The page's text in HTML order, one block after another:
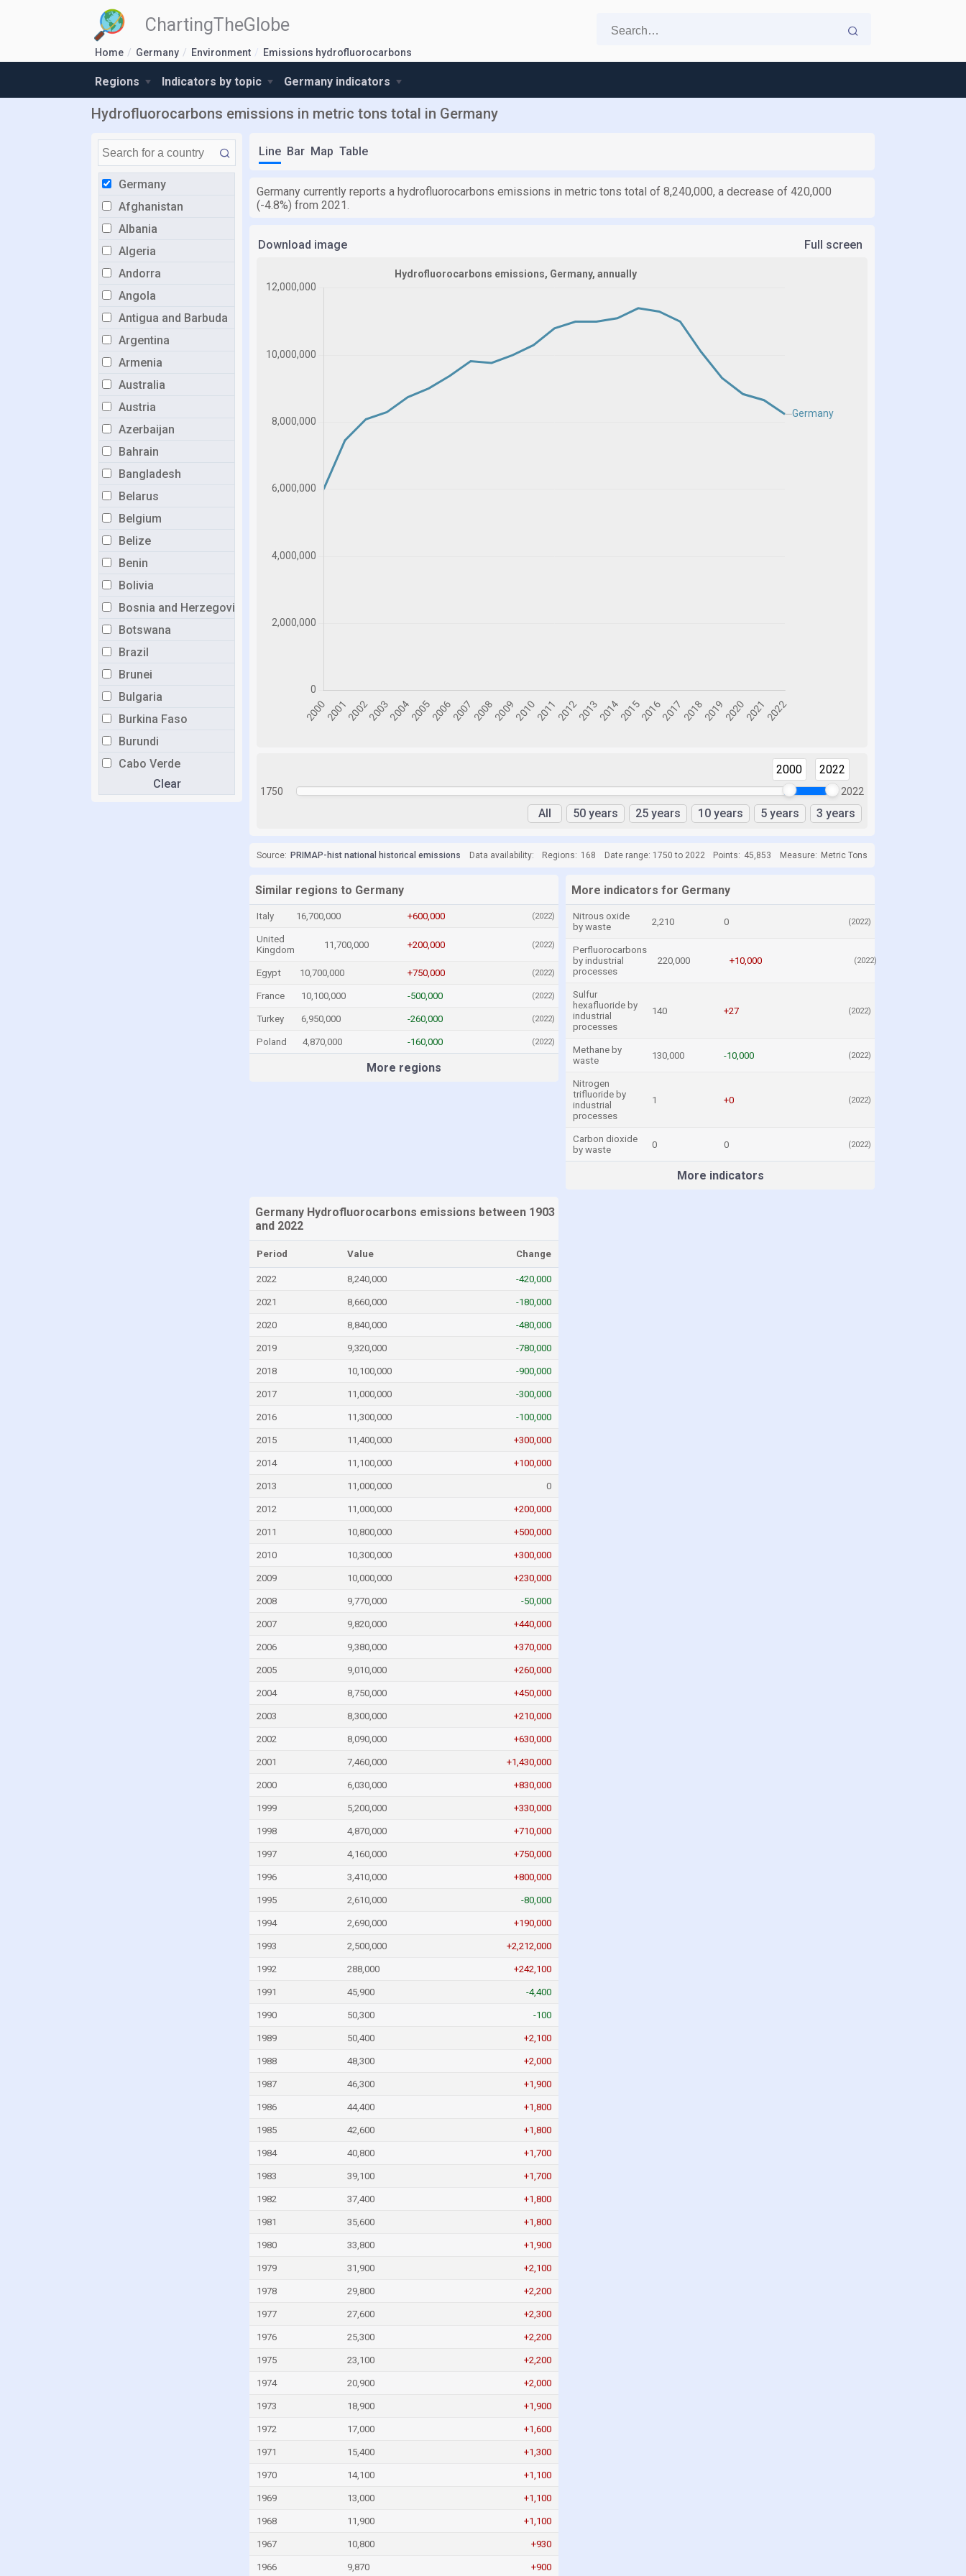
ChartingTheGlobe
Home Germany Environment Emissions hydrofluorocarbons
Regions Indicators by topic Germany indicators
Hydrofluorocarbons emissions in metric tons total in Germany
Germany
Afghanistan
Albania
Algeria
Andorra
Angola
Antigua and Barbuda
Argentina
Armenia
Australia
Austria
Azerbaijan
Bahrain
Bangladesh
Belarus
Belgium
Belize
Benin
Bolivia
Bosnia and Herzegovina
Botswana
Brazil
Brunei
Bulgaria
Burkina Faso
Burundi
Cabo Verde
Cambodia
Clear
Line Bar Map Table
Germany currently reports a hydrofluorocarbons emissions in metric tons total of 8,240,000, a decrease of 420,000
(-4.8%) from 2021.
Download image Full screen
1750
2000 2022
2022
All 50 years 25 years 10 years 5 years 3 years
Source: PRIMAP-hist national historical emissions Data availability: Regions: 168 Date range: 1750 to 2022 Points: 45,853 Measure: Metric Tons
Similar regions to Germany
Italy 16,700,000 +600,000 (2022)
United
Kingdom
11,700,000 +200,000 (2022)
Egypt 10,700,000 +750,000 (2022)
France 10,100,000 -500,000 (2022)
Turkey 6,950,000 -260,000 (2022)
Poland 4,870,000 -160,000 (2022)
More regions
More indicators for Germany
Nitrous oxide
by waste
2,210 0 (2022)
Perfluorocarbons
by industrial
processes
220,000 +10,000 (2022)
Sulfur
hexafluoride by
industrial
processes
140 +27 (2022)
Methane by
waste
130,000 -10,000 (2022)
Nitrogen
trifluoride by
industrial
processes
1 +0 (2022)
Carbon dioxide
by waste
0 0 (2022)
More indicators
Germany Hydrofluorocarbons emissions between 1903
and 2022
Period Value Change
2022 8,240,000 -420,000
2021 8,660,000 -180,000
2020 8,840,000 -480,000
2019 9,320,000 -780,000
2018 10,100,000 -900,000
2017 11,000,000 -300,000
2016 11,300,000 -100,000
2015 11,400,000 +300,000
2014 11,100,000 +100,000
2013 11,000,000 0
2012 11,000,000 +200,000
2011 10,800,000 +500,000
2010 10,300,000 +300,000
2009 10,000,000 +230,000
2008 9,770,000 -50,000
2007 9,820,000 +440,000
2006 9,380,000 +370,000
2005 9,010,000 +260,000
2004 8,750,000 +450,000
2003 8,300,000 +210,000
2002 8,090,000 +630,000
2001 7,460,000 +1,430,000
2000 6,030,000 +830,000
1999 5,200,000 +330,000
1998 4,870,000 +710,000
1997 4,160,000 +750,000
1996 3,410,000 +800,000
1995 2,610,000 -80,000
1994 2,690,000 +190,000
1993 2,500,000 +2,212,000
1992 288,000 +242,100
1991 45,900 -4,400
1990 50,300 -100
1989 50,400 +2,100
1988 48,300 +2,000
1987 46,300 +1,900
1986 44,400 +1,800
1985 42,600 +1,800
1984 40,800 +1,700
1983 39,100 +1,700
1982 37,400 +1,800
1981 35,600 +1,800
1980 33,800 +1,900
1979 31,900 +2,100
1978 29,800 +2,200
1977 27,600 +2,300
1976 25,300 +2,200
1975 23,100 +2,200
1974 20,900 +2,000
1973 18,900 +1,900
1972 17,000 +1,600
1971 15,400 +1,300
1970 14,100 +1,100
1969 13,000 +1,100
1968 11,900 +1,100
1967 10,800 +930
1966 9,870 +900